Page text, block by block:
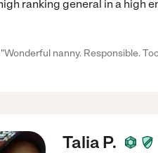
ranking general in a high
nanny. Responsible.
Talia P.